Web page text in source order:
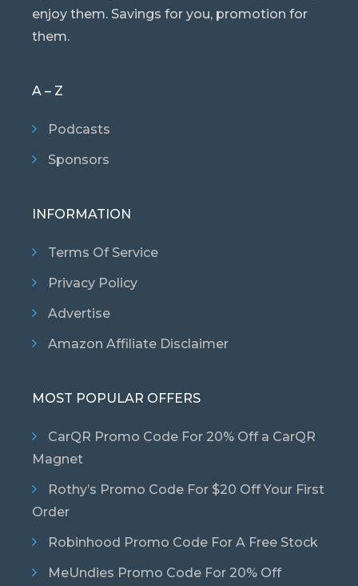
enjoy them. Savings for you, promotion for
them.
A – Z
Podcasts
Sponsors
INFORMATION
Terms Of Service
Privacy Policy
Advertise
Amazon Affiliate Disclaimer
MOST POPULAR OFFERS
CarQR Promo Code For 20% Off a CarQR
Magnet
Rothy’s Promo Code For $20 Off Your First
Order
Robinhood Promo Code For A Free Stock
MeUndies Promo Code For 20% Off